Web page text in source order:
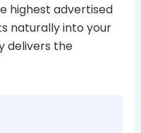
highest advertised
naturally into your
delivers the